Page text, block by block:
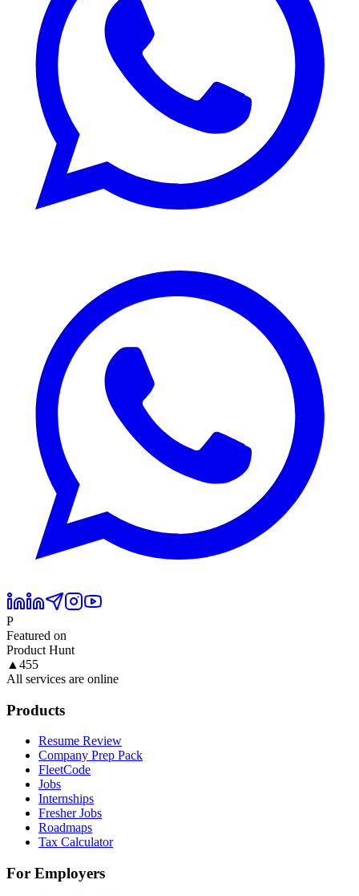
P
Featured on
Product Hunt
▲ 455
All services are online
Products
Resume Review
Company Prep Pack
FleetCode
Jobs
Internships
Fresher Jobs
Roadmaps
Tax Calculator
For Employers